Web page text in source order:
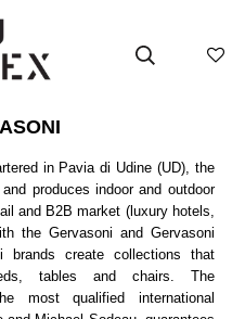
in Pavia di Udine (UD), the
produces indoor and outdoor
and B2B market (luxury hotels,
the Gervasoni and Gervasoni
brands create collections that
tables and chairs. The
most qualified international